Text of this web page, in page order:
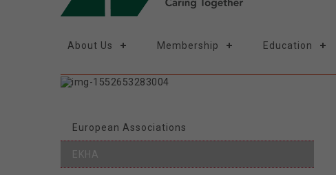
About Us Membership Education
European Associations
EKHA